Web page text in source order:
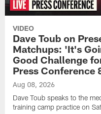
VIDEO
Dave Toub on
Matchups: 'It's
Good Challenge
Press Conference
Aug 08, 2026
Dave Toub speaks to the
training camp practice on